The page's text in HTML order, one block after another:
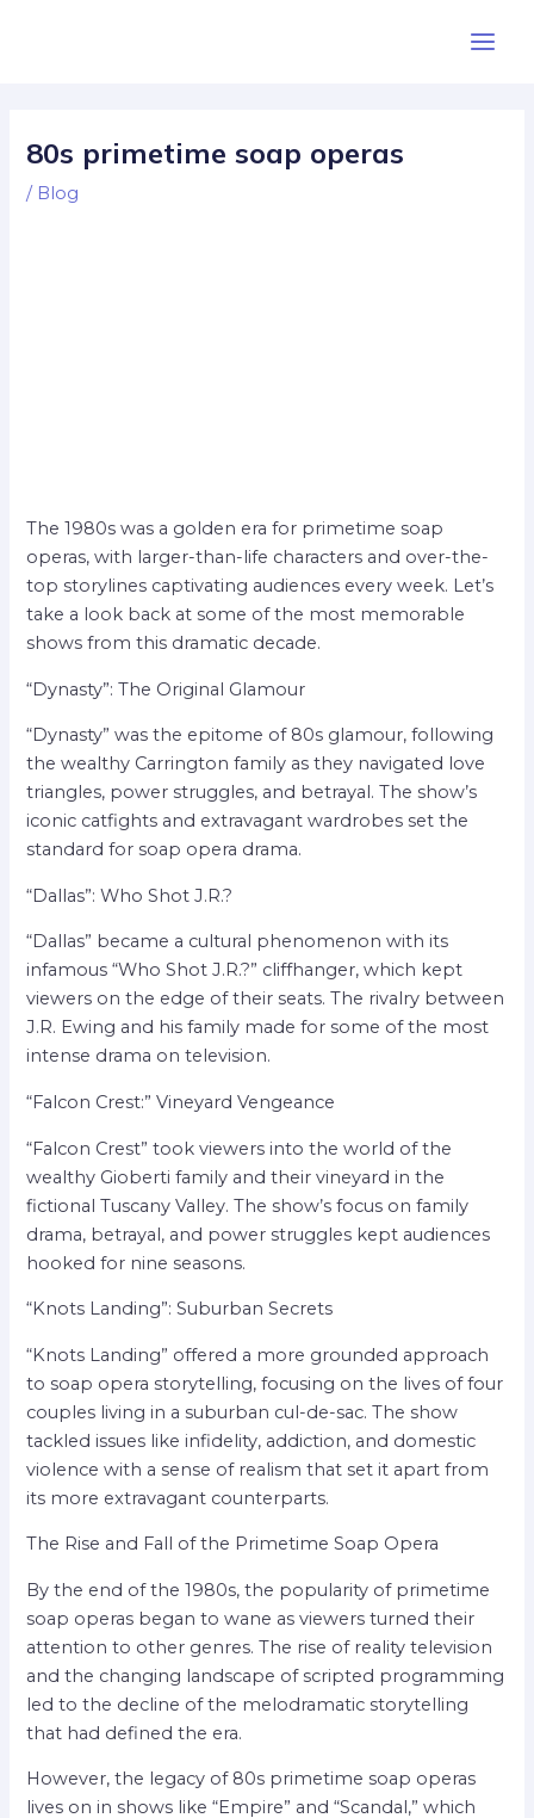
80s primetime soap operas
/ Blog
The 1980s was a golden era for primetime soap
operas, with larger-than-life characters and over-the-
top storylines captivating audiences every week. Let’s
take a look back at some of the most memorable
shows from this dramatic decade.
“Dynasty”: The Original Glamour
“Dynasty” was the epitome of 80s glamour, following
the wealthy Carrington family as they navigated love
triangles, power struggles, and betrayal. The show’s
iconic catfights and extravagant wardrobes set the
standard for soap opera drama.
“Dallas”: Who Shot J.R.?
“Dallas” became a cultural phenomenon with its
infamous “Who Shot J.R.?” cliffhanger, which kept
viewers on the edge of their seats. The rivalry between
J.R. Ewing and his family made for some of the most
intense drama on television.
“Falcon Crest:” Vineyard Vengeance
“Falcon Crest” took viewers into the world of the
wealthy Gioberti family and their vineyard in the
fictional Tuscany Valley. The show’s focus on family
drama, betrayal, and power struggles kept audiences
hooked for nine seasons.
“Knots Landing”: Suburban Secrets
“Knots Landing” offered a more grounded approach
to soap opera storytelling, focusing on the lives of four
couples living in a suburban cul-de-sac. The show
tackled issues like infidelity, addiction, and domestic
violence with a sense of realism that set it apart from
its more extravagant counterparts.
The Rise and Fall of the Primetime Soap Opera
By the end of the 1980s, the popularity of primetime
soap operas began to wane as viewers turned their
attention to other genres. The rise of reality television
and the changing landscape of scripted programming
led to the decline of the melodramatic storytelling
that had defined the era.
However, the legacy of 80s primetime soap operas
lives on in shows like “Empire” and “Scandal,” which